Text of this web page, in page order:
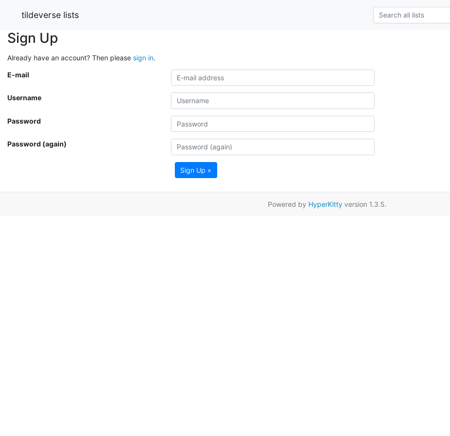
tildeverse lists
Sign Up
Already have an account? Then please sign in.
E-mail
Username
Password
Password (again)
Sign Up »
Powered by HyperKitty version 1.3.5.